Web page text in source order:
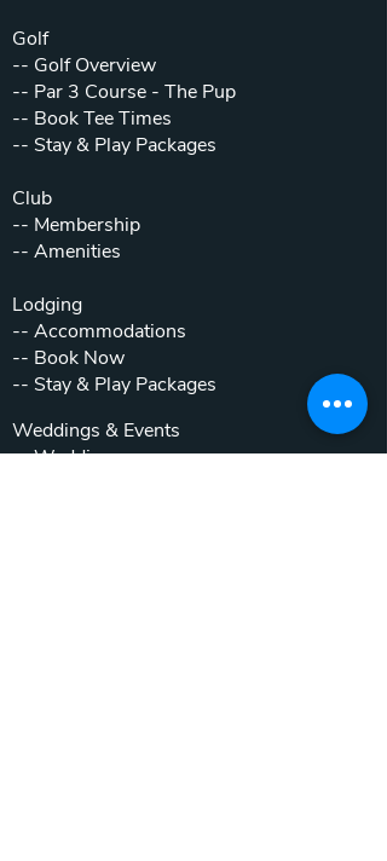
Golf
-- Golf Overview
-- Par 3 Course - The Pup
-- Book Tee Times
-- Stay & Play Packages
Club
-- Membership
-- Amenities
Lodging
-- Accommodations
-- Book Now
-- Stay & Play Packages
Weddings & Events
--Weddings